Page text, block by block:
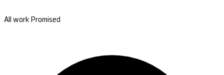
All work Promised